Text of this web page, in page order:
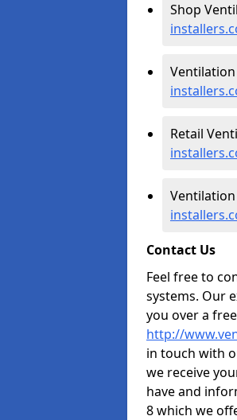
Shop
Retail
Contact Us
Feel free to
systems. Our
you over a
http://
in touch with
we receive
have and
8 which we